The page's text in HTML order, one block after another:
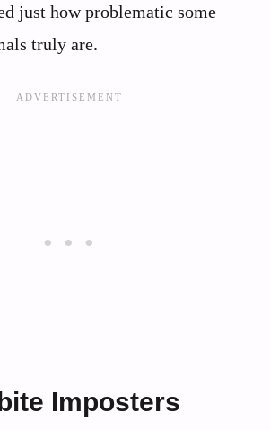
just how problematic some
truly are.
Imposters